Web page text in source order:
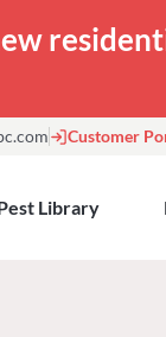
Customer
Library